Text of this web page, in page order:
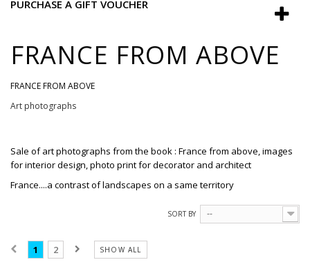
PURCHASE A GIFT VOUCHER
FRANCE FROM ABOVE
FRANCE FROM ABOVE
Art photographs
Sale of art photographs from the book : France from above, images
for interior design,photo printfordecorator and architect
France....a contrast of landscapes on a same territory
SORT BY --
SHOW ALL
1 2